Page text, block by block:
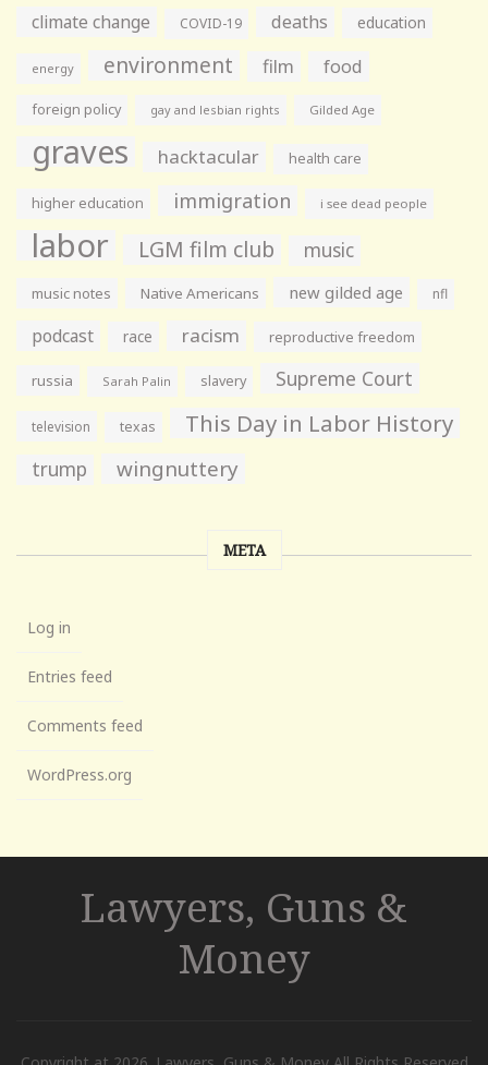
climate change COVID-19 deaths education
energy environment film food
foreign policy gay and lesbian rights Gilded Age
graves hacktacular health care
higher education immigration i see dead people
labor LGM film club music
music notes Native Americans new gilded age nfl
podcast race racism reproductive freedom
russia Sarah Palin slavery Supreme Court
television texas This Day in Labor History
trump wingnuttery
META
Log in
Entries feed
Comments feed
WordPress.org
Lawyers, Guns &
Money